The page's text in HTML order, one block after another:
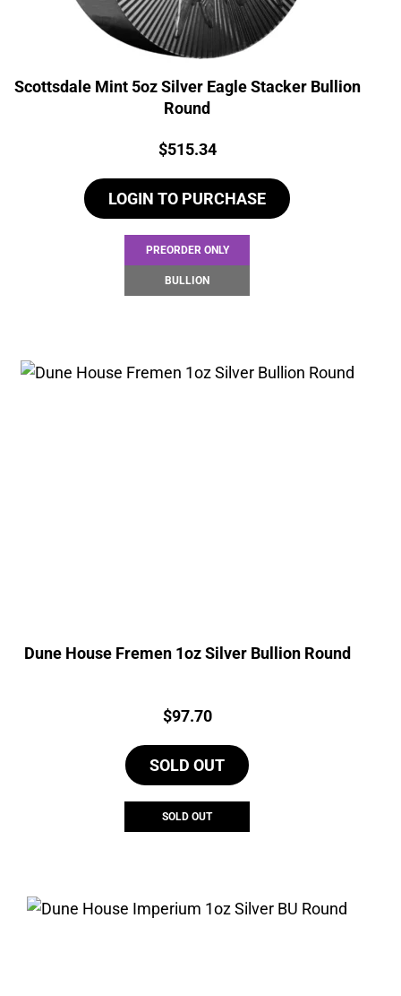
Scottsdale Mint 5oz Silver Eagle Stacker Bullion
Round
Price:
$515.34
LOGIN TO PURCHASE
PREORDER ONLY
BULLION
Dune House Fremen 1oz Silver Bullion Round
Price:
$97.70
SOLD OUT
SOLD OUT